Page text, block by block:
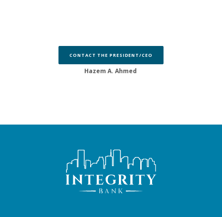
CONTACT THE PRESIDENT/CEO
Hazem A. Ahmed
Integrity Bank